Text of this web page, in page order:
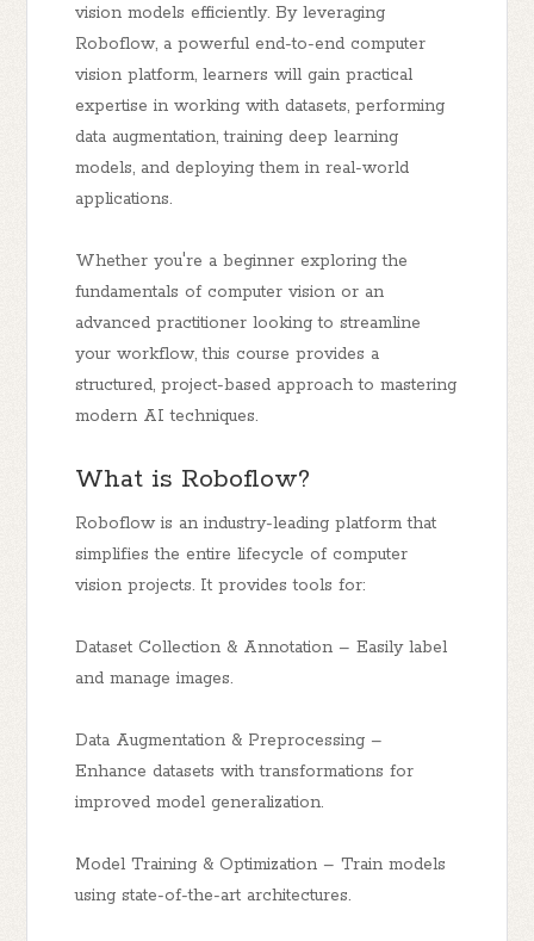
vision models efficiently. By leveraging
Roboflow, a powerful end-to-end computer
vision platform, learners will gain practical
expertise in working with datasets, performing
data augmentation, training deep learning
models, and deploying them in real-world
applications.
Whether you're a beginner exploring the
fundamentals of computer vision or an
advanced practitioner looking to streamline
your workflow, this course provides a
structured, project-based approach to mastering
modern AI techniques.
What is Roboflow?
Roboflow is an industry-leading platform that
simplifies the entire lifecycle of computer
vision projects. It provides tools for:
Dataset Collection & Annotation – Easily label
and manage images.
Data Augmentation & Preprocessing –
Enhance datasets with transformations for
improved model generalization.
Model Training & Optimization – Train models
using state-of-the-art architectures.